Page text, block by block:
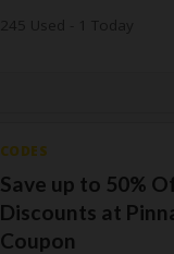
CODES
Save up to 50%
Discounts at
Coupon